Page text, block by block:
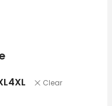
4XL Clear